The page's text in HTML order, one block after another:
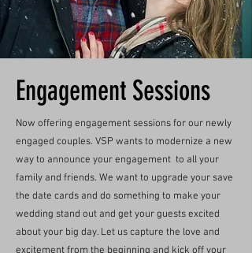
Engagement Sessions
Now offering engagement sessions for our newly
engaged couples. VSP wants to modernize a new
way to announce your engagement to all your
family and friends. We want to upgrade your save
the date cards and do something to make your
wedding stand out and get your guests excited
about your big day. Let us capture the love and